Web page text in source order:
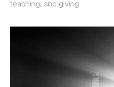
teaching, and giving